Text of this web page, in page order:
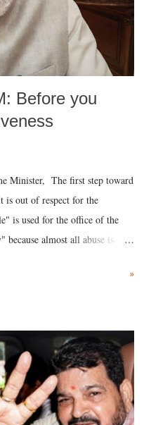
Before you
Minister, The first step toward
is out of respect for the
is used for the office of the
almost all abuse is
the royal court. This includes
and using a vulgar address
holds a respected position
such remark. In the 79-year
placed than anyone to say
against women.
»